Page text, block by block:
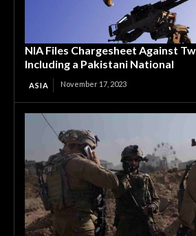
NIA Files Chargesheet Against
Including a Pakistani National
ASIA November 17, 2023